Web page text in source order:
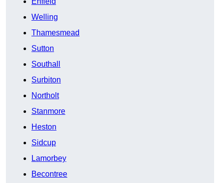
Welling
Thamesmead
Sutton
Southall
Surbiton
Northolt
Stanmore
Heston
Sidcup
Lamorbey
Becontree